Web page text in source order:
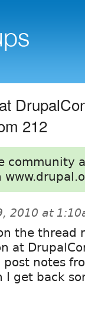
212
community
2010 at
the thread
at
notes
get back